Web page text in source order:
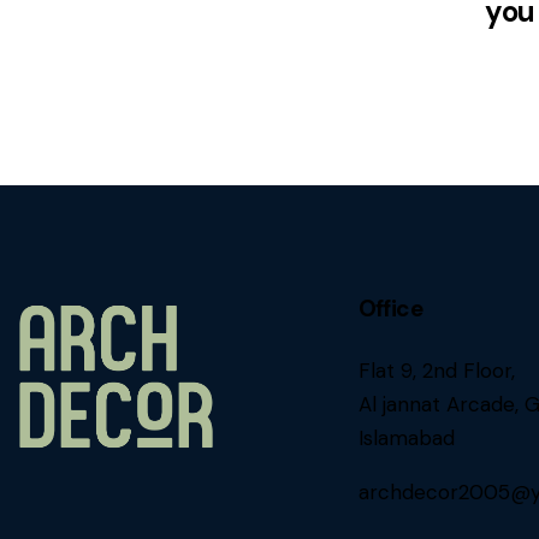
Office
Flat 9, 2nd Floor,
Al jannat Arcade,
Islamabad